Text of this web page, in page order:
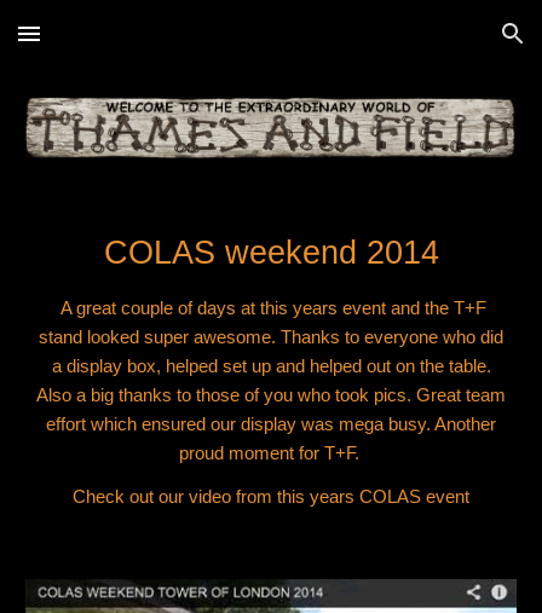
Skip to main content Skip to navigation
COLAS weekend 2014
A great couple of days at this years event and the T+F
stand looked super awesome. Thanks to everyone who did
a display box, helped set up and helped out on the table.
Also a big thanks to those of you who took pics. Great team
effort which ensured our display was mega busy. Another
proud moment for T+F.
Check out our video from this years COLAS event